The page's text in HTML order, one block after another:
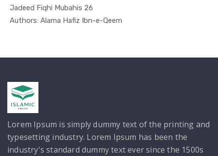
Jadeed Fiqhi Mubahis 26
Authors: Alama Hafiz Ibn-e-Qeem
In Darsi K...
Lorem Ipsum is simply dummy text of the printing and
typesetting industry. Lorem Ipsum has been the
industry's standard dummy text ever since the 1500s